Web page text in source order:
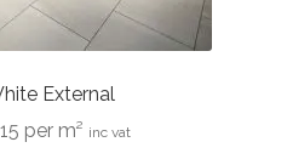
External
Price
per m² inc vat